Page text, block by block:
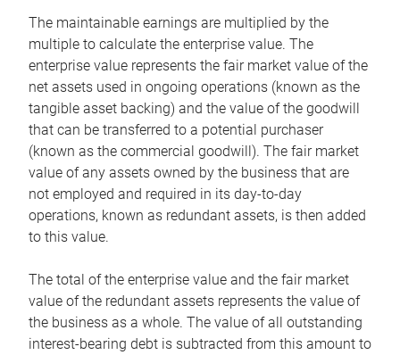
The maintainable earnings are multiplied by the
multiple to calculate the enterprise value. The
enterprise value represents the fair market value of the
net assets used in ongoing operations (known as the
tangible asset backing) and the value of the goodwill
that can be transferred to a potential purchaser
(known as the commercial goodwill). The fair market
value of any assets owned by the business that are
not employed and required in its day-to-day
operations, known as redundant assets, is then added
to this value.
The total of the enterprise value and the fair market
value of the redundant assets represents the value of
the business as a whole. The value of all outstanding
interest-bearing debt is subtracted from this amount to